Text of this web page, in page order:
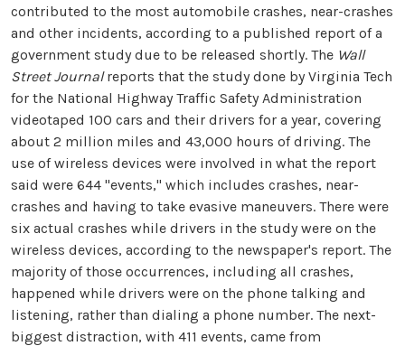
contributed to the most automobile crashes, near-crashes
and other incidents, according to a published report of a
government study due to be released shortly. The Wall
Street Journalreports that the study done by Virginia Tech
for the National Highway Traffic Safety Administration
videotaped 100 cars and their drivers for a year, covering
about 2 million miles and 43,000 hours of driving. The
use of wireless devices were involved in what the report
said were 644 "events," which includes crashes, near-
crashes and having to take evasive maneuvers. There were
six actual crashes while drivers in the study were on the
wireless devices, according to the newspaper's report. The
majority of those occurrences, including all crashes,
happened while drivers were on the phone talking and
listening, rather than dialing a phone number. The next-
biggest distraction, with 411 events, came from